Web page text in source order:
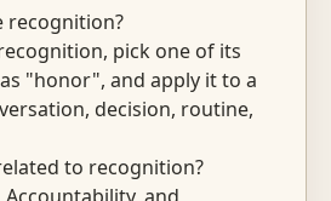
recognition?
pick one of its
"honor", and apply it to a
decision, routine,
to recognition?
Accountability, and